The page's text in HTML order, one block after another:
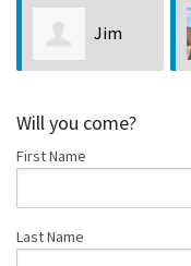
Jim
Will you come?
First Name
Last Name